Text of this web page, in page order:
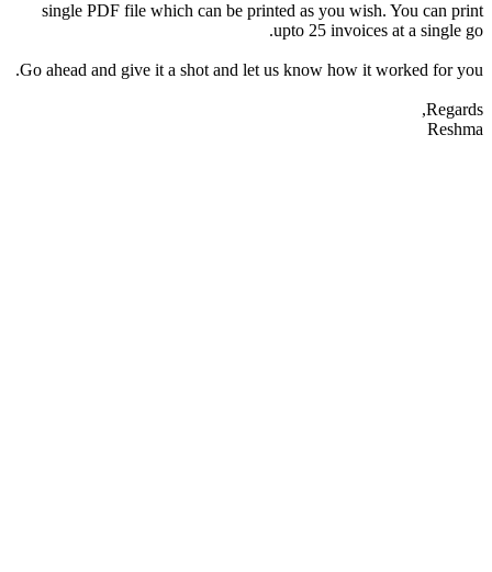
single PDF file which can be printed as you wish. You can print
upto 25 invoices at a single go.
Go ahead and give it a shot and let us know how it worked for you.
Regards,
Reshma